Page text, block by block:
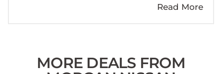
bound by inadvertent and obvious errors
and are merely indicative so should be
viewed on the basis of probable rather
Read More
MORE DEALS FROM